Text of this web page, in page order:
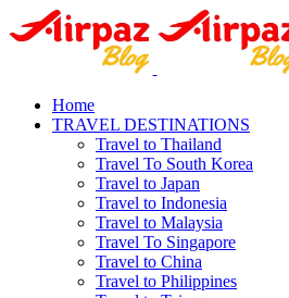
Home
TRAVEL DESTINATIONS
Travel to Thailand
Travel To South Korea
Travel to Japan
Travel to Indonesia
Travel to Malaysia
Travel To Singapore
Travel to China
Travel to Philippines